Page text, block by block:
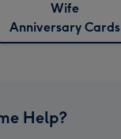
Wife
Anniversary Cards
Help?